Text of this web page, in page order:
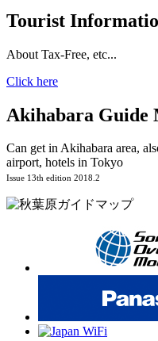
Tourist
About Tax-Free, etc...
Click here
Akihabara Guide
Can get in Akihabara area,
airport, hotels in Tokyo
Issue 13th edition 2018.2